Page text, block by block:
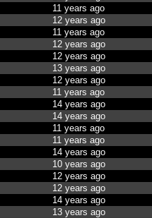
11 years ago
12 years ago
11 years ago
12 years ago
12 years ago
13 years ago
12 years ago
11 years ago
14 years ago
14 years ago
11 years ago
11 years ago
14 years ago
10 years ago
12 years ago
12 years ago
14 years ago
13 years ago